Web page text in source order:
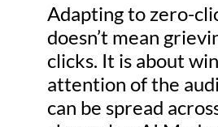
Adapting to zero-
doesn’t mean
clicks. It is about
attention of the
can be spread